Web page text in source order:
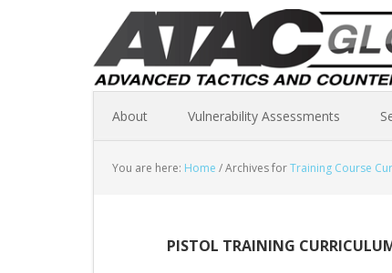
About Vulnerability Assessments
You are here: Home /Archives forTraining Course
PISTOL TRAINING